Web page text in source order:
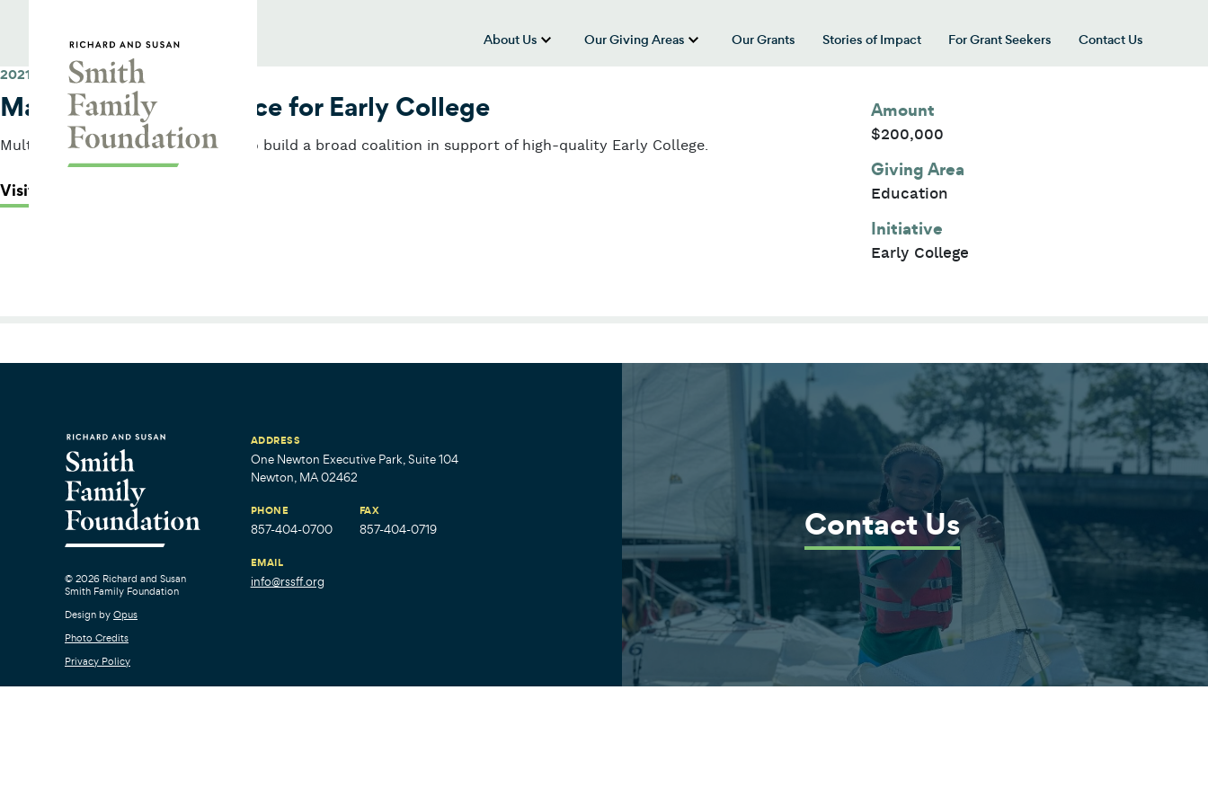
About Us
show submenu for “About Us”
Our Giving Areas
show submenu for “Our Giving Areas”
Our Grants Stories of Impact For Grant Seekers
Contact Us
2021
Massachusetts Alliance for Early College
Multi-year grant to build capacity to build a broad coalition in support of high-quality Early College.
Visit Their Website
Amount
$200,000
Giving Area
Education
Initiative
Early College
© 2026 Richard and Susan
Smith Family Foundation
Design by Opus
Photo Credits
Privacy Policy
ADDRESS
One Newton Executive Park, Suite 104
Newton, MA 02462
PHONE
857-404-0700
FAX
857-404-0719
EMAIL
info@rssff.org
Contact Us